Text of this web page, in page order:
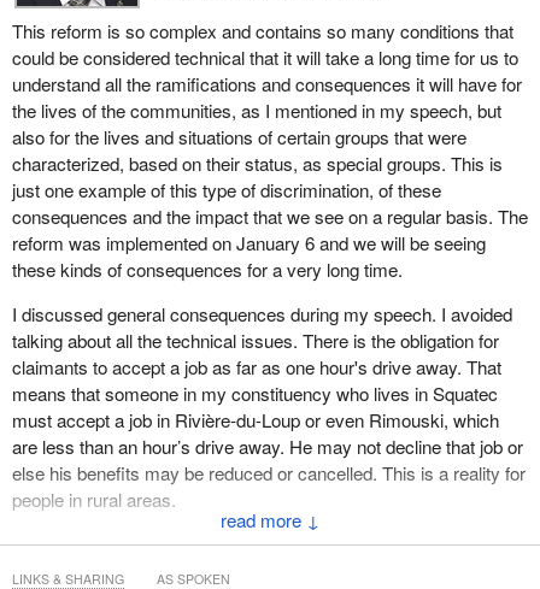
↓
This reform is so complex and contains so many conditions that
could be considered technical that it will take a long time for us to
understand all the ramifications and consequences it will have for
the lives of the communities, as I mentioned in my speech, but
also for the lives and situations of certain groups that were
characterized, based on their status, as special groups. This is
just one example of this type of discrimination, of these
consequences and the impact that we see on a regular basis. The
reform was implemented on January 6 and we will be seeing
these kinds of consequences for a very long time.
I discussed general consequences during my speech. I avoided
talking about all the technical issues. There is the obligation for
claimants to accept a job as far as one hour's drive away. That
means that someone in my constituency who lives in Squatec
must accept a job in Rivière-du-Loup or even Rimouski, which
are less than an hour’s drive away. He may not decline that job or
else his benefits may be reduced or cancelled. This is a reality for
people in rural areas.
If we are talking about the negative consequences of these major
problems for our regions, for their vitality and economies, then we
LINKS & SHARING AS SPOKEN